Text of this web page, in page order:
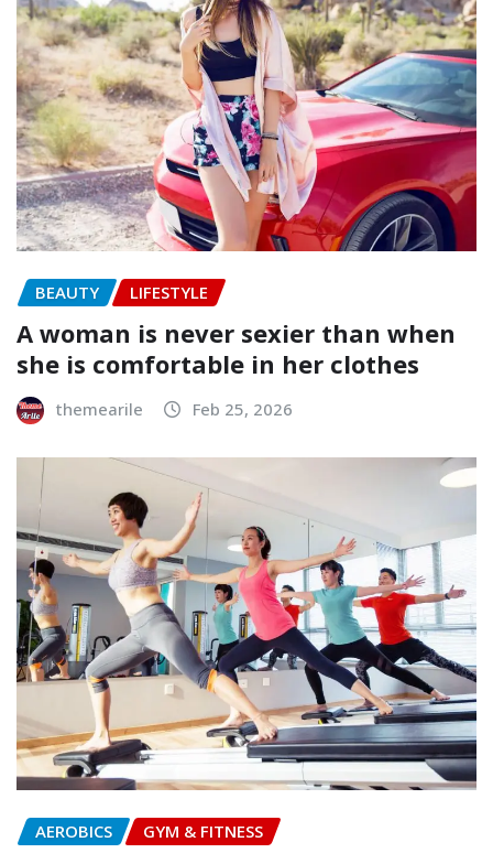
BEAUTY LIFESTYLE
A woman is never sexier than when
she is comfortable in her clothes
themearile Feb 25, 2026
AEROBICS GYM & FITNESS